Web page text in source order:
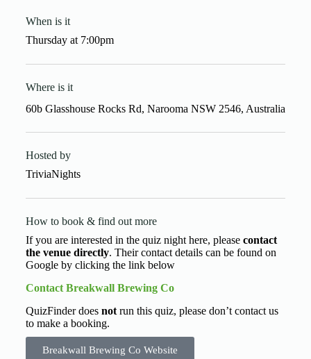
When is it
Thursdayat7:00pm
Where is it
60b Glasshouse Rocks Rd, Narooma NSW 2546, Australia
Hosted by
TriviaNights
How to book & find out more
If you are interested in the quiz night here, please contact
the venue directly. Their contact details can be found on
Google by clicking the link below
Contact Breakwall Brewing Co
QuizFinder does notrun this quiz, please don’t contact us
to make a booking.
Breakwall Brewing Co Website